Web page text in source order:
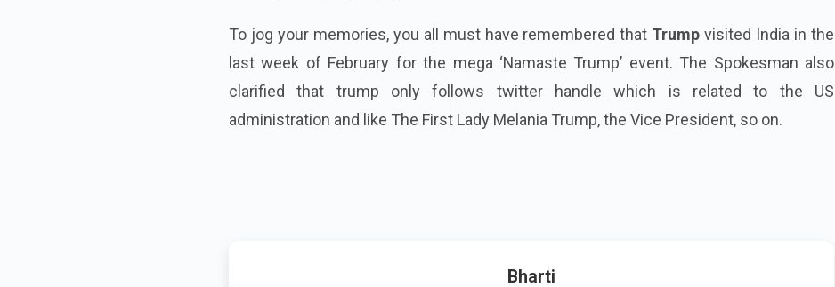
To jog your memories, you all must have remembered that Trump visited India in the
last week of February for the mega ‘Namaste Trump’ event. The Spokesman also
clarified that trump only follows twitter handle which is related to the US
administration and like The First Lady Melania Trump, the Vice President, so on.
Bharti